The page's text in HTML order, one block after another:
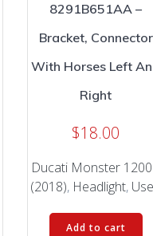
8291B651AA –
Bracket, Connector
With Horses Left
Right
$18.00
Ducati Monster
(2018), Headlight,
Add to cart